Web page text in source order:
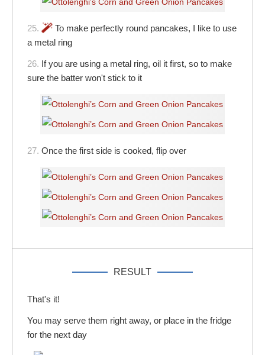
25.
To make perfectly round pancakes, I like to use
a metal ring
26. If you are using a metal ring, oil it first, so to make
sure the batter won't stick to it
27. Once the first side is cooked, flip over
RESULT
That's it!
You may serve them right away, or place in the fridge
for the next day